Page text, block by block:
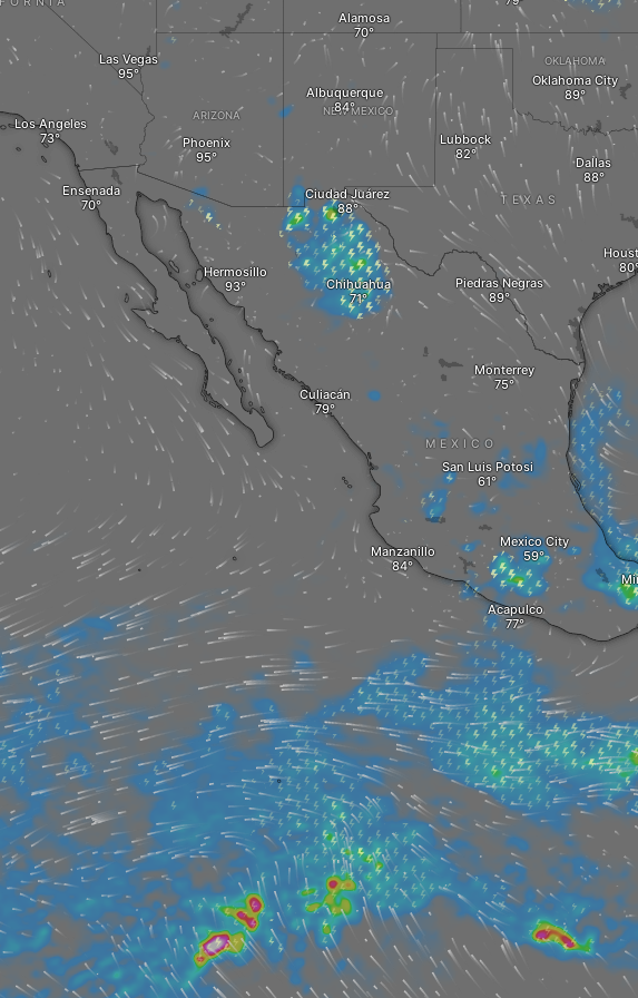
Acapulco
Mexico City
Piedras Negras
TEXAS
San Luis Potosi
Monterrey
Manzanillo
Hermosillo
MEXICO
Ciudad Juárez
Chihuahua
Culiacán
Dallas
Oklahoma City
OKLAHOMA
Phoenix Lubbock
Albuquerque
NEW MEXICO
ARIZONA
Alamosa
Ensenada
Los Angeles
Las Vegas